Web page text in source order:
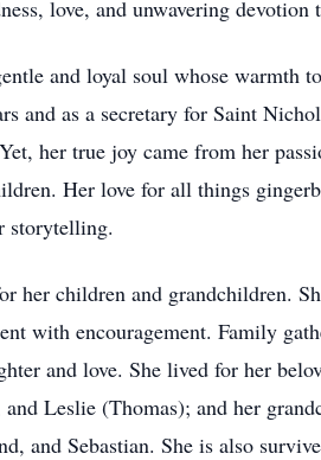
love, and unwavering devotion
and loyal soul whose warmth
and as a secretary for Saint
her true joy came from her
Her love for all things
storytelling.
her children and grandchildren.
with encouragement. Family
and love. She lived for her
Leslie (Thomas); and her
and Sebastian. She is also